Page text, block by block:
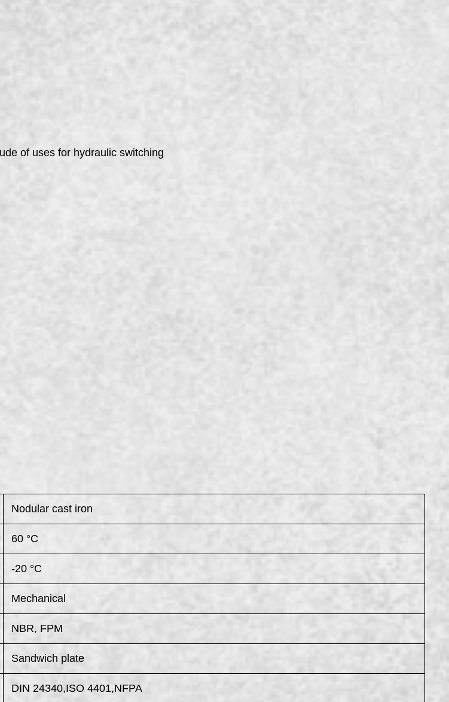
of uses for hydraulic switching
Nodular cast iron
60 °C
-20 °C
Mechanical
NBR, FPM
Sandwich plate
DIN 24340,ISO 4401,NFPA